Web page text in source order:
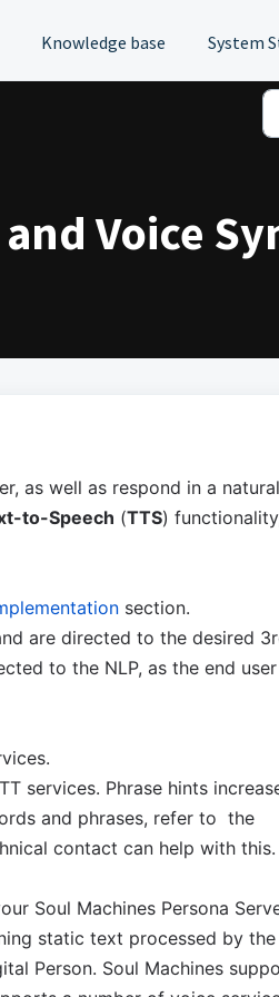
Knowledge base System
Voice
as well as respond in a natural
to-Speech (TTS)
section.
are directed to the desired
to the NLP, as the end user
services. Phrase hints
and phrases, refer to the
contact can help with this.
Soul Machines Persona
static text processed by the
Person. Soul Machines